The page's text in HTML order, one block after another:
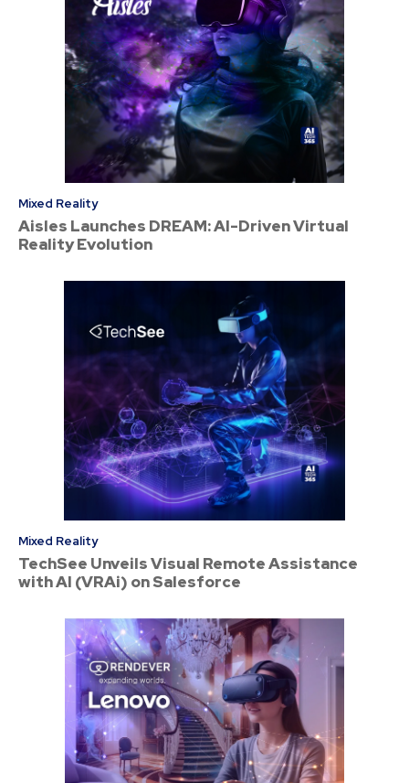
Mixed Reality
Aisles Launches DREAM: AI-Driven Virtual
Reality Evolution
Mixed Reality
TechSee Unveils Visual Remote Assistance
with AI (VRAi) on Salesforce